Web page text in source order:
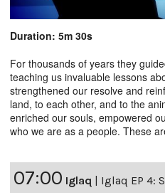
Duration: 5m 30s
For thousands of years they
teaching us invaluable lessons
strengthened our resolve and
land, to each other, and to the
enriched our souls, empowered
who we are as a people. These
07:00 Iglaq Iglaq EP 4: